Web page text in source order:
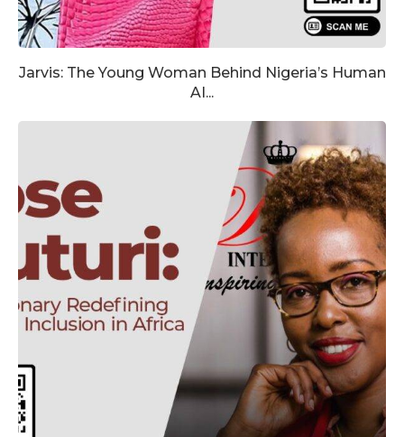
Jarvis: The Young Woman Behind Nigeria’s Human
AI...